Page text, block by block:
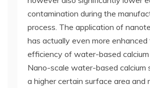
contamination during the
process. The application of
has actually even more enhanced
efficiency of water-based
Nano-scale water-based calcium
a higher certain surface area and